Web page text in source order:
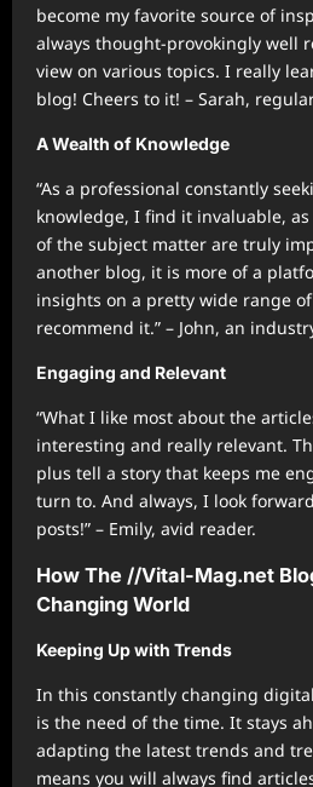
become my favorite source of
always thought-provokingly well
view on various topics. I really
blog! Cheers to it! – Sarah,
A Wealth of Knowledge
“As a professional constantly
knowledge, I find it invaluable,
of the subject matter are truly
another blog, it is more of a
insights on a pretty wide range
recommend it.” – John, an
Engaging and Relevant
“What I like most about the
interesting and really relevant.
plus tell a story that keeps me
turn to. And always, I look
posts!” – Emily, avid reader.
How The //Vital-Mag.net
Changing World
Keeping Up with Trends
In this constantly changing
is the need of the time. It stays
adapting the latest trends and
means you will always find